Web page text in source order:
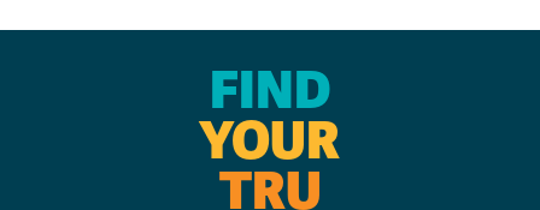
FIND
YOUR
TRU